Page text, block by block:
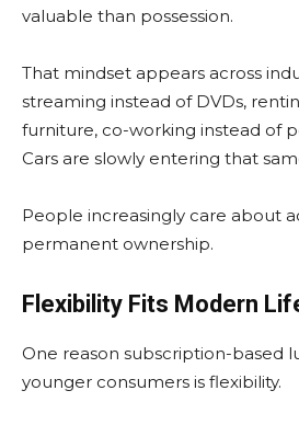
valuable than possession.
That mindset appears across
streaming instead of DVDs,
furniture, co-working instead of
Cars are slowly entering that
People increasingly care about
permanent ownership.
Flexibility Fits Modern
One reason subscription-based
younger consumers is flexibility.